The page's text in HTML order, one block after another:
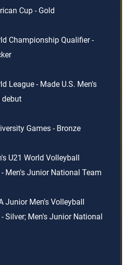
Cup - Gold
Championship Qualifier -
League - Made U.S. Men's
debut
Games - Bronze
U21 World Volleyball
Men's Junior National Team
Junior Men's Volleyball
Silver; Men's Junior National